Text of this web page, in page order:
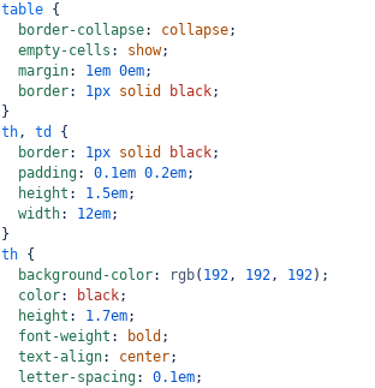
table {
border-collapse: collapse;
empty-cells : show;
margin: 1em 0em;
border: 1px solid black;
}
th, td
{
border: 1px solid black;
padding: 0.1em 0.2em;
height : 1.5em;
width: 12em;
}
th {
background-color: rgb( 192, 192, 192);
color: black;
height : 1.7em;
font-weight : bold ;
text-align: center;
letter-spacing: 0.1em;